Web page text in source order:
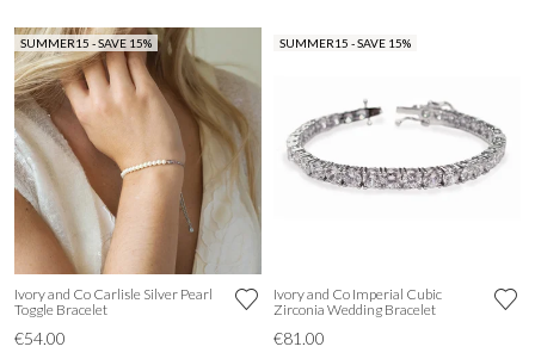
SUMMER15 - SAVE 15%
Ivory and Co Carlisle Silver Pearl
Toggle Bracelet
€54.00
SUMMER15 - SAVE 15%
Ivory and Co Imperial Cubic
Zirconia Wedding Bracelet
€81.00